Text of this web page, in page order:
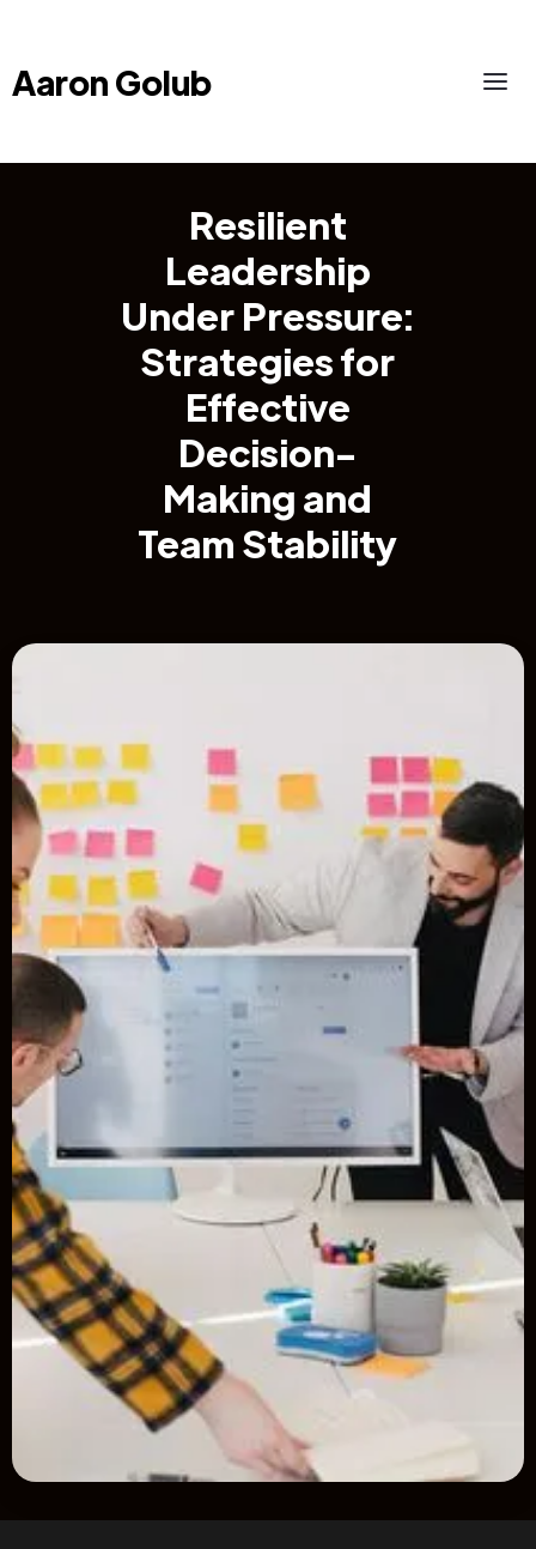
Aaron Golub
Resilient
Leadership
Under Pressure:
Strategies for
Effective
Decision-
Making and
Team Stability